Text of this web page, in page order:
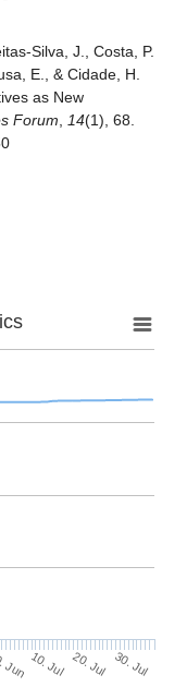
Silva, J., Costa, P.
E., & Cidade, H.
as New
Forum 14(1), 68.
Jun 10. Jul 20. Jul 30. Jul